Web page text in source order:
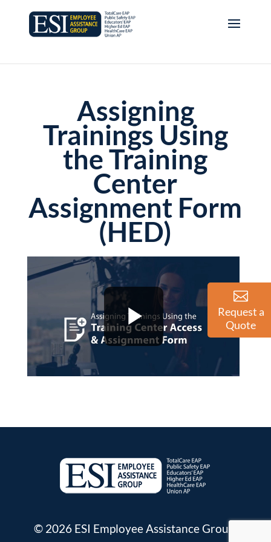
Assigning
Trainings Using
the Training
Center
Assignment Form
(HED)
Request a
Quote
© 2026 ESI Employee Assistance Group.